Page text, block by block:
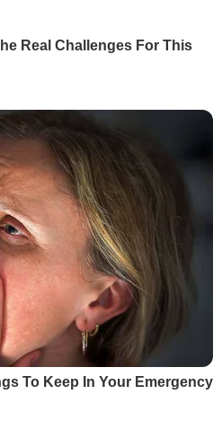
Real Challenges For This
To Keep In Your Emergency